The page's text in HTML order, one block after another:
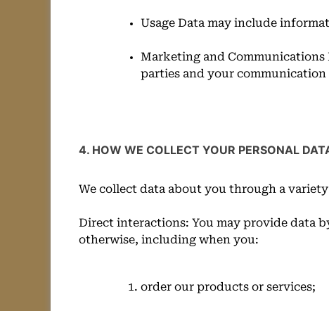
Usage Data may include
Marketing and
parties and your communication
4. HOW WE COLLECT YOUR PERSONAL
We collect data about you through a
Direct interactions: You may provide data
otherwise, including when you:
order our products or services;